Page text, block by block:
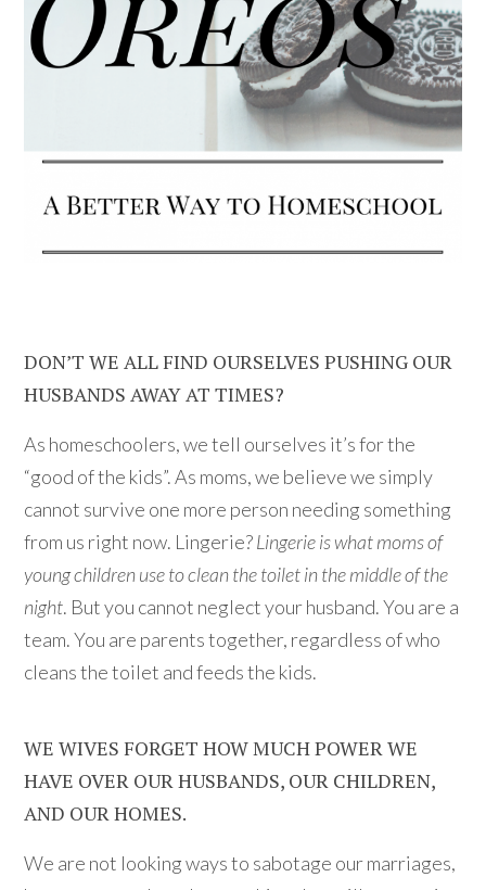
DON’T WE ALL FIND OURSELVES PUSHING OUR
HUSBANDS AWAY AT TIMES?
As homeschoolers, we tell ourselves it’s for the
“good of the kids”. As moms, we believe we simply
cannot survive one more person needing something
from us right now. Lingerie?Lingerie is what moms of
young children use to clean the toilet in the middle of the
night. But you cannot neglect your husband. You are a
team. You are parents together, regardless of who
cleans the toilet and feeds the kids.
WE WIVES FORGET HOW MUCH POWER WE
HAVE OVER OUR HUSBANDS, OUR CHILDREN,
AND OUR HOMES.
We are not looking ways to sabotage our marriages,